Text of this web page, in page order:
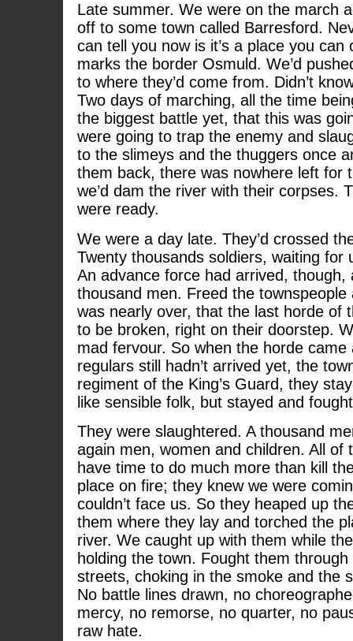
Late summer. We were on the march
off to some town called Barresford.
can tell you now is it’s a place you
marks the border Osmuld. We’d
to where they’d come from. Didn’t
Two days of marching, all the time
the biggest battle yet, that this was
were going to trap the enemy and
to the slimeys and the thuggers once
them back, there was nowhere left for
we’d dam the river with their corpses.
were ready.
We were a day late. They’d crossed
Twenty thousands soldiers, waiting for
An advance force had arrived, though,
thousand men. Freed the
was nearly over, that the last horde of
to be broken, right on their doorstep.
mad fervour. So when the horde came
regulars still hadn’t arrived yet, the
regiment of the King’s Guard, they
like sensible folk, but stayed and
They were slaughtered. A thousand
again men, women and children. All of
have time to do much more than kill
place on fire; they knew we were
couldn’t face us. So they heaped up
them where they lay and torched the
river. We caught up with them while
holding the town. Fought them
streets, choking in the smoke and the
No battle lines drawn, no
mercy, no remorse, no quarter, no
raw hate.